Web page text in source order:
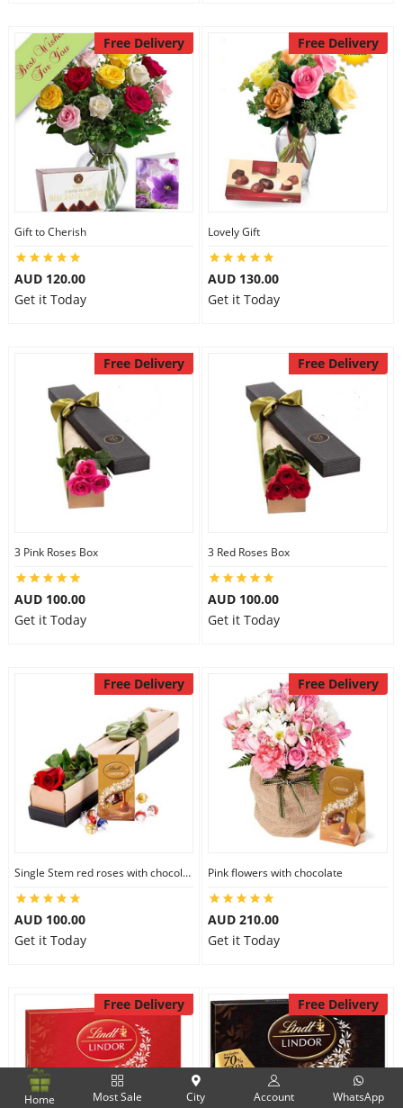
Free Delivery
Gift to Cherish
AUD 120.00
Get it Today
Free Delivery
Lovely Gift
AUD 130.00
Get it Today
Free Delivery
3 Pink Roses Box
AUD 100.00
Get it Today
Free Delivery
3 Red Roses Box
AUD 100.00
Get it Today
Free Delivery
Single Stem red roses with chocolate
AUD 100.00
Get it Today
Free Delivery
Pink flowers with chocolate
AUD 210.00
Get it Today
Free Delivery Free Delivery
Home Most Sale City Account WhatsApp